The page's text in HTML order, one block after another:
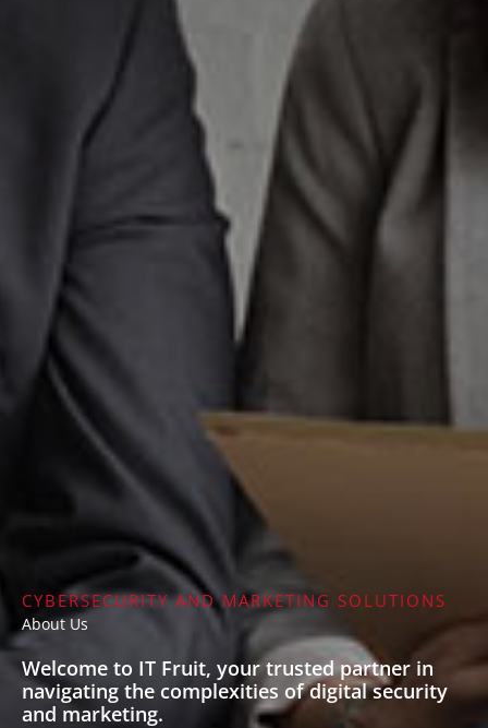
CYBERSECURITY AND MARKETING SOLUTIONS​
About Us
Welcome to IT Fruit, your trusted partner in
navigating the complexities of digital security
and marketing.